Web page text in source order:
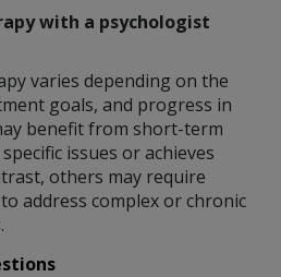
with a psychologist
varies depending on the
goals, and progress in
benefit from short-term
issues or achieves
others may require
address complex or chronic